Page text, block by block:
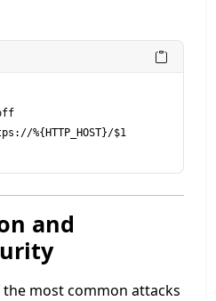
%{HTTP_HOST}/$1
and
most common attacks